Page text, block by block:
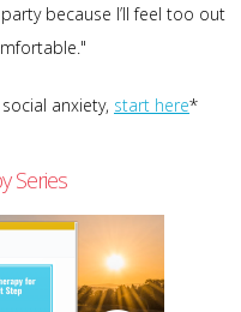
because I’ll feel too out
anxiety, start here*
Series